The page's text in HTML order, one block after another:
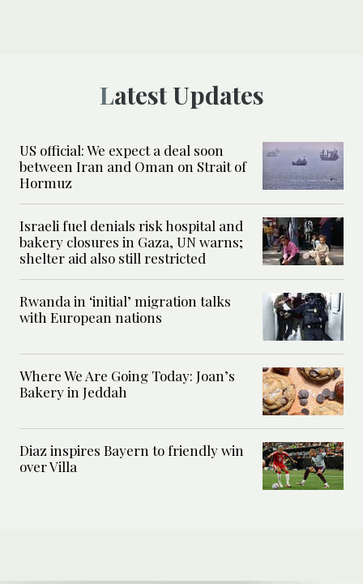
Latest Updates
US official: We expect a deal soon
between Iran and Oman on Strait of
Hormuz
Israeli fuel denials risk hospital and
bakery closures in Gaza, UN warns;
shelter aid also still restricted
Rwanda in ‘initial’ migration talks
with European nations
Where We Are Going Today: Joan’s
Bakery in Jeddah
Diaz inspires Bayern to friendly win
over Villa